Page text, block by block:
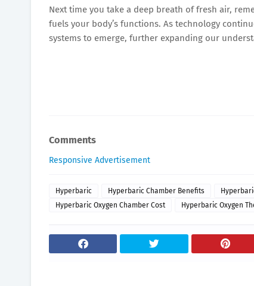
Next time you take a deep breath of fresh air,
fuels your body’s functions. As technology
systems to emerge, further expanding our
Comments
Responsive Advertisement
Hyperbaric Hyperbaric Chamber Benefits
Hyperbaric Oxygen Chamber Cost
Hyperbaric Oxygen